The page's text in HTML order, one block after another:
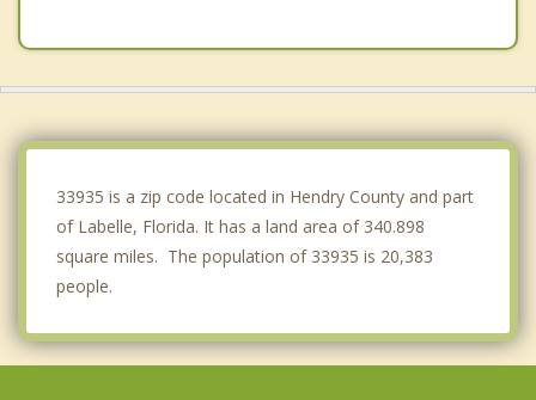
33935 is a zip code located in Hendry County and part
of Labelle, Florida. It has a land area of 340.898
square miles. The population of 33935 is 20,383
people.